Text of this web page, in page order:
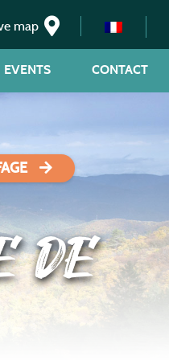
map
CONTACT
EVENTS
DE